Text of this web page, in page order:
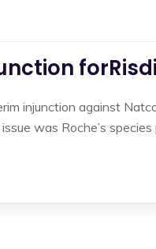
injunction against
was Roche’s